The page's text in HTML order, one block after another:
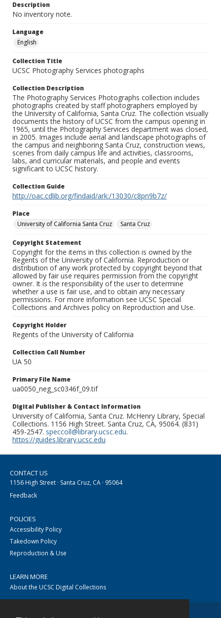
Description
No inventory note.
Language
English
Collection Title
UCSC Photography Services photographs
Collection Description
The Photography Services Photographs collection includes
photographs created by staff photographers employed by
the University of California, Santa Cruz. The collection visually
documents the history of UCSC from the campus opening in
1965, until the Photography Services department was closed,
in 2005. Images include aerial and landscape photographs of
the campus and neighboring Santa Cruz, construction views,
scenes from daily campus life and activities, classrooms,
labs, and curricular materials, and people and events
significant to UCSC history.
Collection Guide
http://oac.cdlib.org/findaid/ark:/13030/c8pn9b7z/
Place
University of California Santa Cruz
Santa Cruz
Copyright Statement
Copyright for the items in this collection is owned by the
Regents of the University of California. Reproduction or
distribution of any work protected by copyright beyond that
allowed by fair use requires permission from the copyright
owner. It is the responsibility of the user to determine
whether a use is fair use, and to obtain any necessary
permissions. For more information see UCSC Special
Collections and Archives policy on Reproduction and Use.
Copyright Holder
Regents of the University of California
Collection Call Number
UA 50
Primary File Name
ua0050_neg_sc0346f_09.tif
Digital Publisher & Contact Information
University of California, Santa Cruz. McHenry Library, Special
Collections. 1156 High Street. Santa Cruz, CA, 95064. (831)
459-2547. speccoll@library.ucsc.edu.
https://guides.library.ucsc.edu
CONTACT US
1156 High Street · Santa Cruz, CA · 95064
Feedback
POLICIES
Accessibility Policy
Takedown Policy
Reproduction & Use
LEARN MORE
About the UCSC Digital Collections